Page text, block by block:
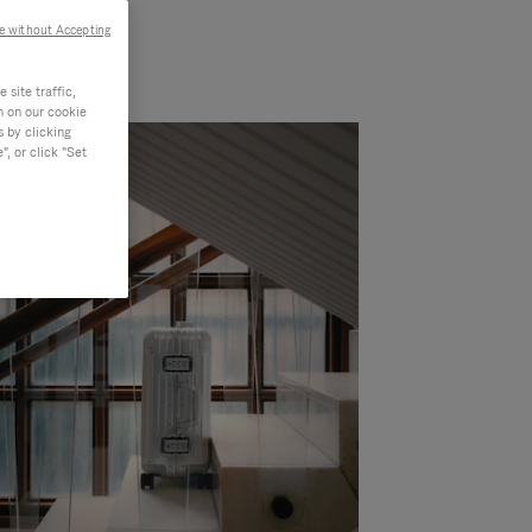
site traffic,
on our cookie
by clicking
or click "Set
without Accepting